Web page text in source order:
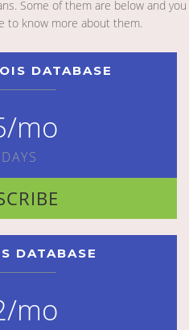
Some of them are below and you
to know more about them.
DATABASE
mo
DATABASE
mo